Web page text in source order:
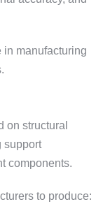
in manufacturing
on structural
support
components.
to produce: